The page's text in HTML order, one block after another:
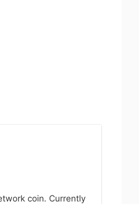
coin. Currently